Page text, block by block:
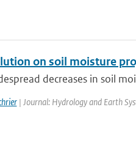
on soil moisture
decreases in soil
| Journal: Hydrology and Earth